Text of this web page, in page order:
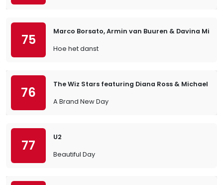
75
Marco Borsato, Armin van Buuren & Davina
Hoe het danst
76
The Wiz Stars featuring Diana Ross & Michael
A Brand New Day
77
U2
Beautiful Day